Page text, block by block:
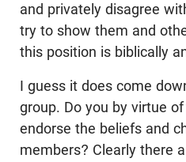
and privately disagree
try to show them and
this position is biblically
I guess it does come
group. Do you by virtue
endorse the beliefs and
members? Clearly there